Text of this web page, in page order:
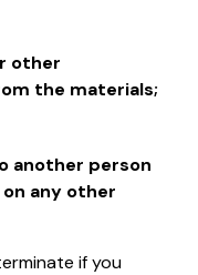
other
the materials;
another person
any other
if you